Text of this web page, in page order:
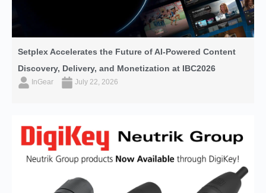
Setplex Accelerates the Future of AI-Powered Content
Discovery, Delivery, and Monetization at IBC2026
InGear July 22, 2026